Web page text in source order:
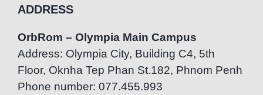
ADDRESS
OrbRom – Olympia Main Campus
Address: Olympia City, Building C4, 5th
Floor, Oknha Tep Phan St.182, Phnom Penh
Phone number: 077.455.993